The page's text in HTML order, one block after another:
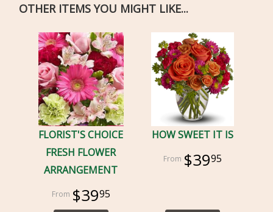
OTHER ITEMS YOU MIGHT LIKE...
FLORIST'S CHOICE
FRESH FLOWER
ARRANGEMENT
$3995
HOW SWEET IT IS
$3995